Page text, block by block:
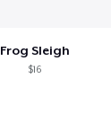
Frog Sleigh
$16